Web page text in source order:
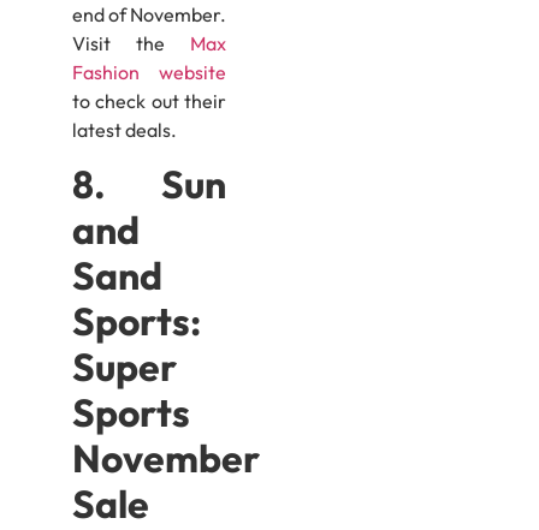
end of November.
Visit the Max
Fashion website
to check out their
latest deals.
8. Sun
and
Sand
Sports:
Super
Sports
November
Sale